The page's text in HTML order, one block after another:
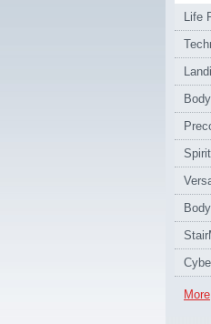
Life
Spirit
More